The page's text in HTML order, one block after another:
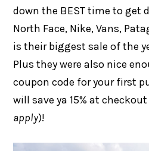
down the BEST time to get
North Face, Nike, Vans,
is their biggest sale of the
Plus they were also nice
coupon code for your first
will save ya 15% at checkout
apply)!